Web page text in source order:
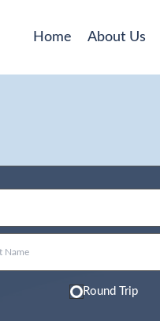
Home About Us
Round Trip